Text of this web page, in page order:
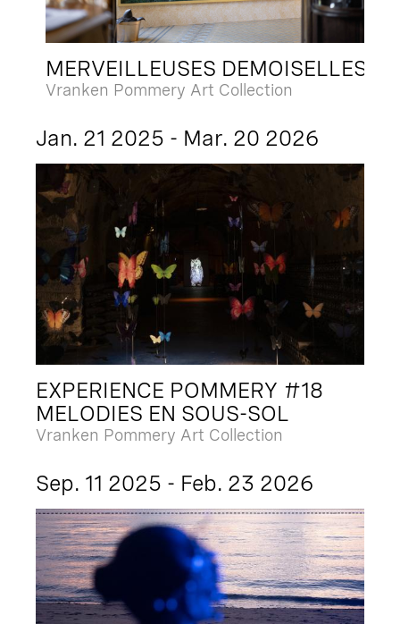
MERVEILLEUSES DEMOISELLES
Vranken Pommery Art Collection
Jan. 21 2025 - Mar. 20 2026
EXPERIENCE POMMERY #18
MELODIES EN SOUS-SOL
Vranken Pommery Art Collection
Sep. 11 2025 - Feb. 23 2026